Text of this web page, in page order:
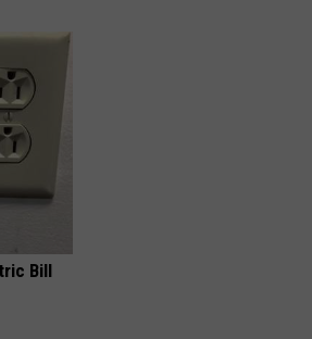
Bill